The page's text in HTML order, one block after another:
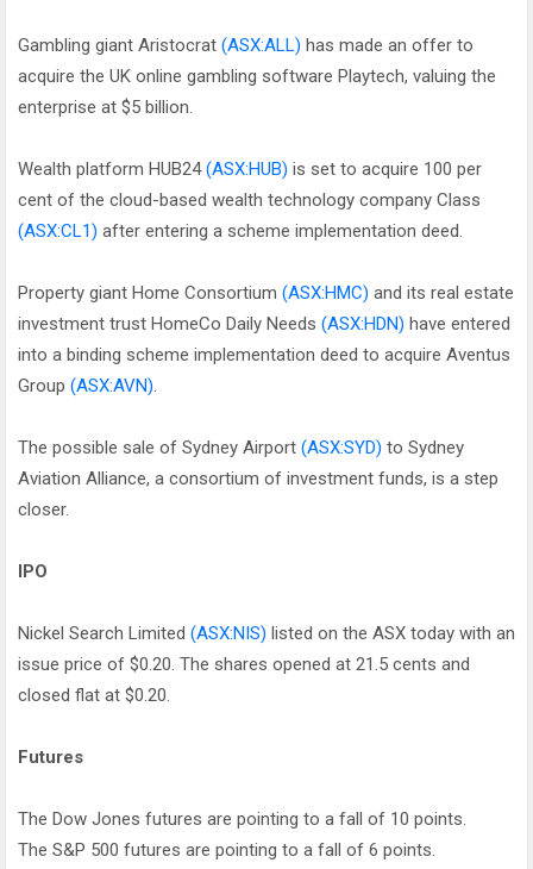
Gambling giant Aristocrat (ASX:ALL) has made an offer to
acquire the UK online gambling software Playtech, valuing the
enterprise at $5 billion.
Wealth platform HUB24(ASX:HUB) is set to acquire 100 per
cent of the cloud-based wealth technology company Class
(ASX:CL1) after entering a scheme implementation deed.
Property giant Home Consortium (ASX:HMC) and its real estate
investment trust HomeCo Daily Needs (ASX:HDN) have entered
into a binding scheme implementation deed to acquire Aventus
Group (ASX:AVN).
The possible sale of Sydney Airport (ASX:SYD) to Sydney
Aviation Alliance, a consortium of investment funds, is a step
closer.
IPO
Nickel Search Limited (ASX:NIS) listed on the ASX today with an
issue price of $0.20. The shares opened at 21.5 cents and
closed flat at $0.20.
Futures
The Dow Jones futures are pointing to a fall of 10 points.
The S&P 500 futures are pointing to a fall of 6 points.